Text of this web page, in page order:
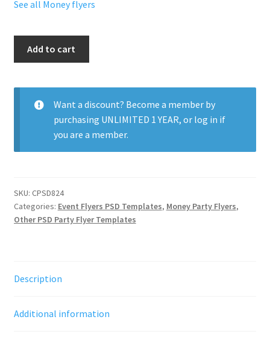
See all Money flyers
Add to cart
Want a discount? Become a member by
purchasing UNLIMITED 1 YEAR, or log in if
you are a member.
SKU: CPSD824
Categories: Event Flyers PSD Templates, Money Party Flyers,
Other PSD Party Flyer Templates
Description
Additional information